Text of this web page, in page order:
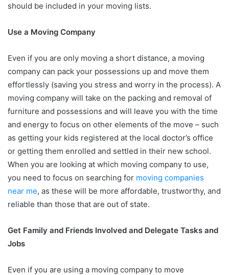
should be included in your moving lists.
Use a Moving Company
Even if you are only moving a short distance, a moving
company can pack your possessions up and move them
effortlessly (saving you stress and worry in the process). A
moving company will take on the packing and removal of
furniture and possessions and will leave you with the time
and energy to focus on other elements of the move – such
as getting your kids registered at the local doctor’s office
or getting them enrolled and settled in their new school.
When you are looking at which moving company to use,
you need to focus on searching for moving companies
near me, as these will be more affordable, trustworthy, and
reliable than those that are out of state.
Get Family and Friends Involved and Delegate Tasks and
Jobs
Even if you are using a moving company to move